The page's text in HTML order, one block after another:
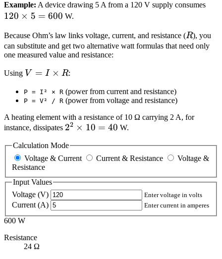
Example: A device drawing 5 A from a 120 V supply consumes
600
120 × 5 = 600 W.
Because Ohm’s law links voltage, current, and resistance (R
R), you
can substitute and get two alternative watt formulas that need only
one measured value and resistance:
Using V = I
R
V = I × R:
P = I² × R (power from current and resistance)
P = V² / R (power from voltage and resistance)
A heating element with a resistance of 10 Ω carrying 2 A, for
instance, dissipates 2^2
10 =
40
22 × 10 = 40 W.
Calculation Mode
Voltage & Current
Current & Resistance
Voltage &
Resistance
Input Values
Voltage (V)
Enter voltage in volts
Current (A) Enter current in amperes
600 W
Resistance
24 Ω